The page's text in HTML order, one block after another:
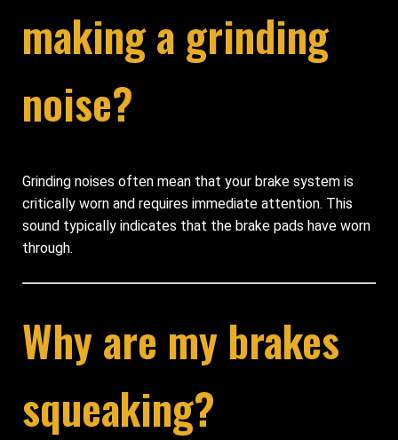
making a grinding
noise?
Grinding noises often mean that your brake system is
critically worn and requires immediate attention. This
sound typically indicates that the brake pads have worn
through.
Why are my brakes
squeaking?